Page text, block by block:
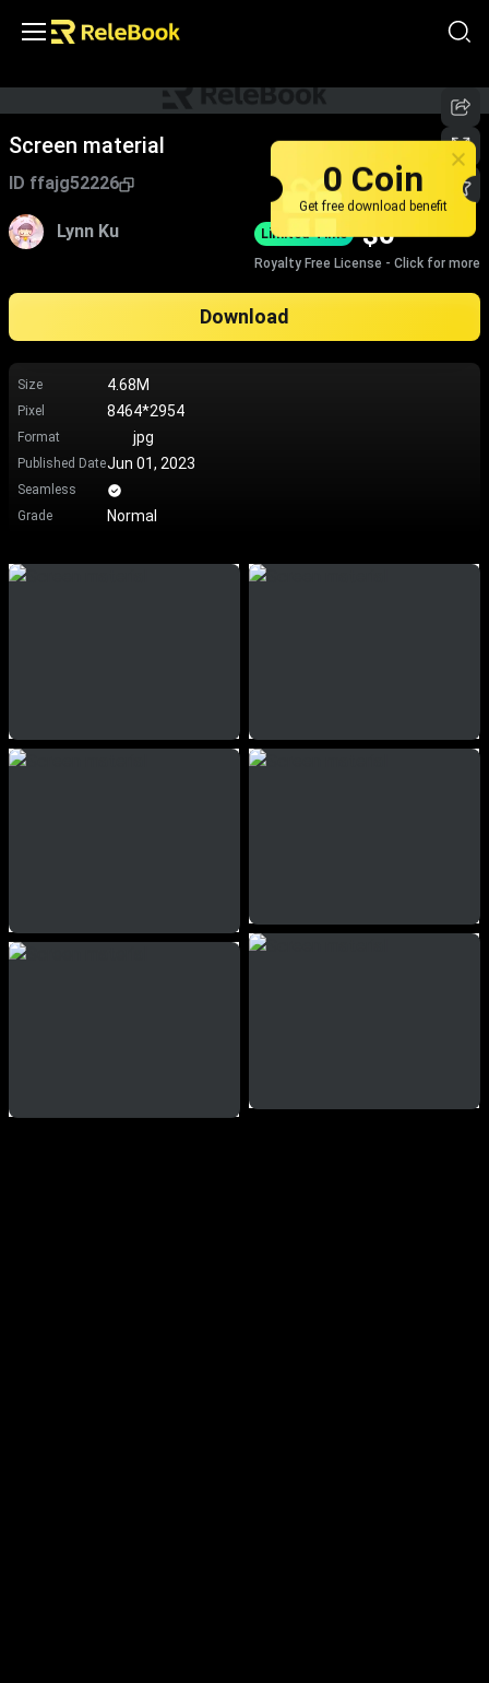
Screen material
ID ffajg52226
Lynn Ku Limited-Time $0
Royalty Free License - Click for more
Download
Size 4.68M
Pixel 8464*2954
Format jpg
Published DateJun 01, 2023
Seamless
Grade
Normal
0 Coin
Get free download benefit